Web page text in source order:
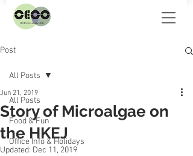
Post
All Posts
Food & Fun
Office Info & Holidays
All Posts
Story of Microalgae on
the HKEJ
Jun 21, 2019
Updated: Dec 11, 2019